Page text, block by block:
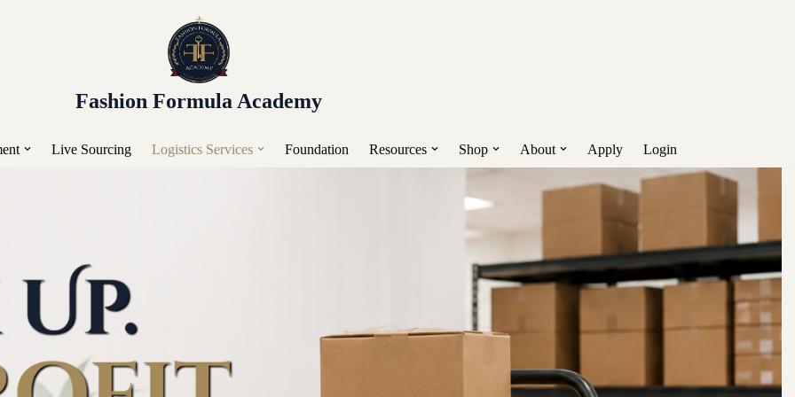
Fashion Formula Academy
Live Sourcing Logistics Services Foundation Resources Shop About Apply Login
Placement, Live Sourcing, Buying Trips, Workshops, and more.